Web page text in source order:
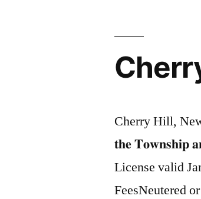
Cherry Hill,
𝐭𝐡𝐞 𝐓𝐨𝐰𝐧𝐬𝐡𝐢𝐩
License valid
FeesNeutered